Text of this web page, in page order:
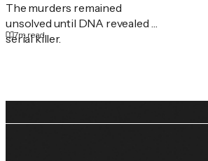
The murders remained
unsolved until DNA revealed a
serial killer.
7m read